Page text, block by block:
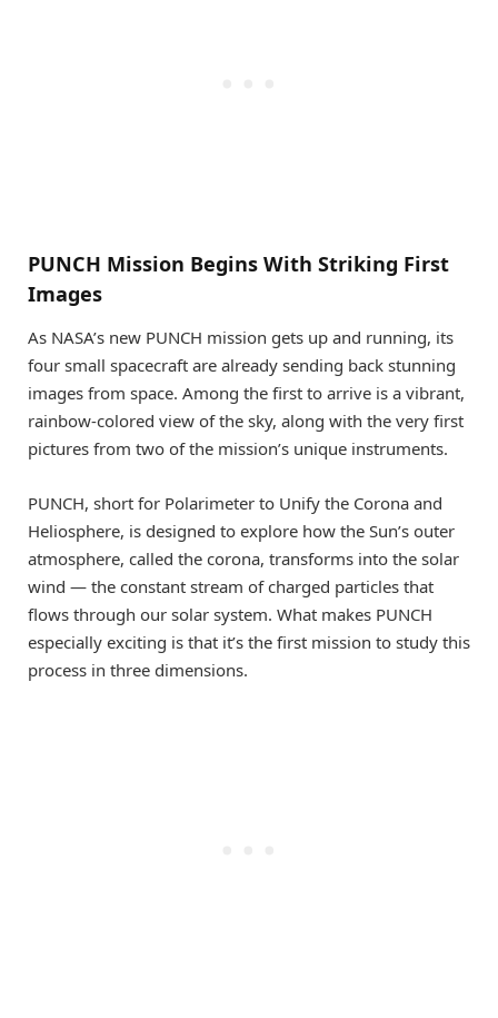
PUNCH Mission Begins With Striking First
Images
As NASA’s new PUNCH mission gets up and running, its
four small spacecraft are already sending back stunning
images from space. Among the first to arrive is a vibrant,
rainbow-colored view of the sky, along with the very first
pictures from two of the mission’s unique instruments.
PUNCH, short for Polarimeter to Unify the Corona and
Heliosphere, is designed to explore how the Sun’s outer
atmosphere, called the corona, transforms into the solar
wind — the constant stream of charged particles that
flows through our solar system. What makes PUNCH
especially exciting is that it’s the first mission to study this
process in three dimensions.